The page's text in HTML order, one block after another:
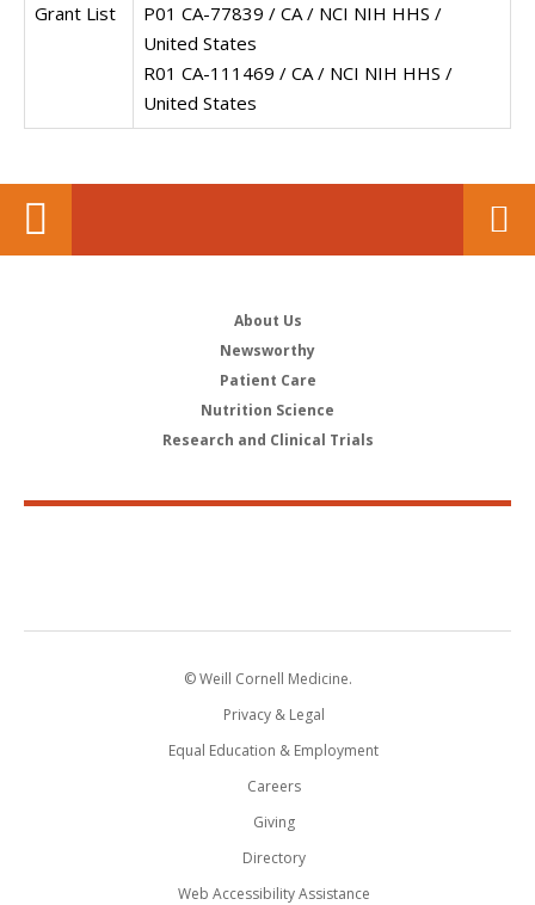
Grant List
P01 CA-77839 / CA / NCI NIH HHS /
United States
R01 CA-111469 / CA / NCI NIH HHS /
United States
About Us
Newsworthy
Patient Care
Nutrition Science
Research and Clinical Trials
© Weill Cornell Medicine.
Privacy & Legal
Equal Education & Employment
Careers
Giving
Directory
Web Accessibility Assistance